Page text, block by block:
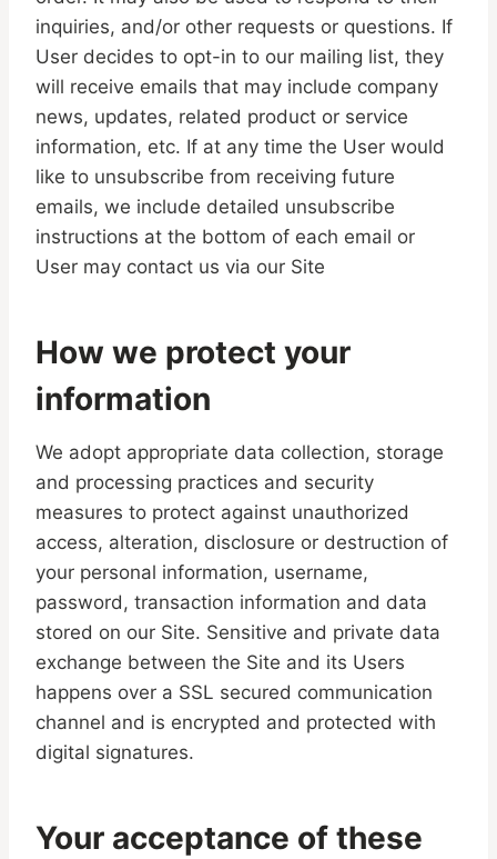
inquiries, and/or other requests or questions. If
User decides to opt-in to our mailing list, they
will receive emails that may include company
news, updates, related product or service
information, etc. If at any time the User would
like to unsubscribe from receiving future
emails, we include detailed unsubscribe
instructions at the bottom of each email or
User may contact us via our Site
How we protect your
information
We adopt appropriate data collection, storage
and processing practices and security
measures to protect against unauthorized
access, alteration, disclosure or destruction of
your personal information, username,
password, transaction information and data
stored on our Site. Sensitive and private data
exchange between the Site and its Users
happens over a SSL secured communication
channel and is encrypted and protected with
digital signatures.
Your acceptance of these